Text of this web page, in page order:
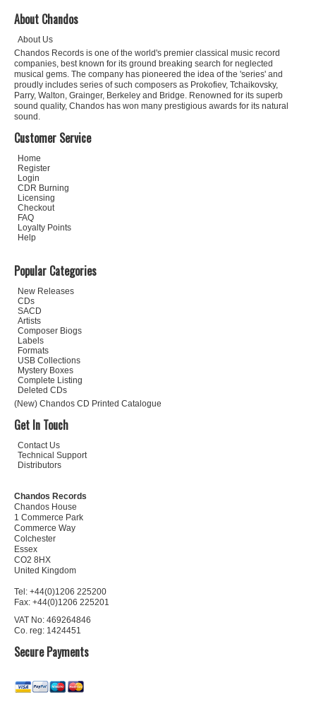
About Chandos
About Us
Chandos Records is one of the world's premier classical music record
companies, best known for its ground breaking search for neglected
musical gems. The company has pioneered the idea of the 'series' and
proudly includes series of such composers as Prokofiev, Tchaikovsky,
Parry, Walton, Grainger, Berkeley and Bridge. Renowned for its superb
sound quality, Chandos has won many prestigious awards for its natural
sound.
Customer Service
Home
Register
Login
CDR Burning
Licensing
Checkout
FAQ
Loyalty Points
Help
Popular Categories
New Releases
CDs
SACD
Artists
Composer Biogs
Labels
Formats
USB Collections
Mystery Boxes
Complete Listing
Deleted CDs
(New) Chandos CD Printed Catalogue
Get In Touch
Contact Us
Technical Support
Distributors
Chandos Records
Chandos House
1 Commerce Park
Commerce Way
Colchester
Essex
CO2 8HX
United Kingdom
Tel: +44(0)1206 225200
Fax: +44(0)1206 225201
VAT No: 469264846
Co. reg: 1424451
Secure Payments